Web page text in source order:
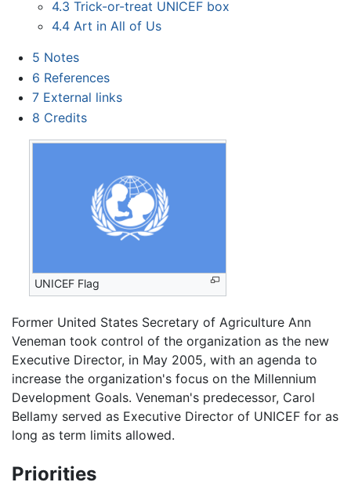
4.3 Trick-or-treat UNICEF box
4.4 Art in All of Us
5 Notes
6 References
7 External links
8 Credits
UNICEF Flag
Former United States Secretary of Agriculture Ann
Veneman took control of the organization as the new
Executive Director, in May 2005, with an agenda to
increase the organization's focus on the Millennium
Development Goals. Veneman's predecessor, Carol
Bellamy served as Executive Director of UNICEF for as
long as term limits allowed.
Priorities